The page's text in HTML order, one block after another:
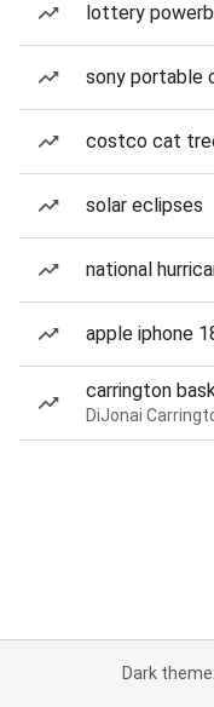
lottery
sony portable
costco cat
solar eclipses
national
apple iphone
carrington
Dark